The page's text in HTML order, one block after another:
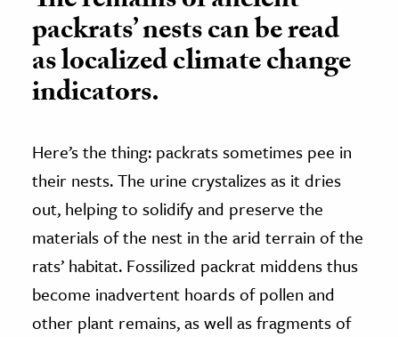
packrats’ nests can be read
as localized climate change
indicators.
Here’s the thing: packrats sometimes pee in
their nests. The urine crystalizes as it dries
out, helping to solidify and preserve the
materials of the nest in the arid terrain of the
rats’ habitat. Fossilized packrat middens thus
become inadvertent hoards of pollen and
other plant remains, as well as fragments of